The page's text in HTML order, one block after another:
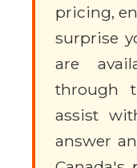
pricing,
surprise
are
through
assist
answer